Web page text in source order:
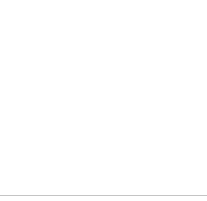
10 August 1917, Elsie married
a critical period that included
agree to a Launceston